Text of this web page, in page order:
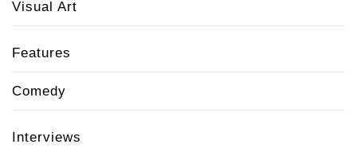
Visual Art
Features
Comedy
Interviews